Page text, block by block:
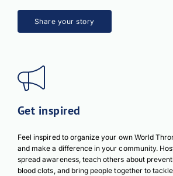
Share your story
Get inspired
Feel inspired to organize your own World
and make a difference in your community.
spread awareness, teach others about
blood clots, and bring people together to